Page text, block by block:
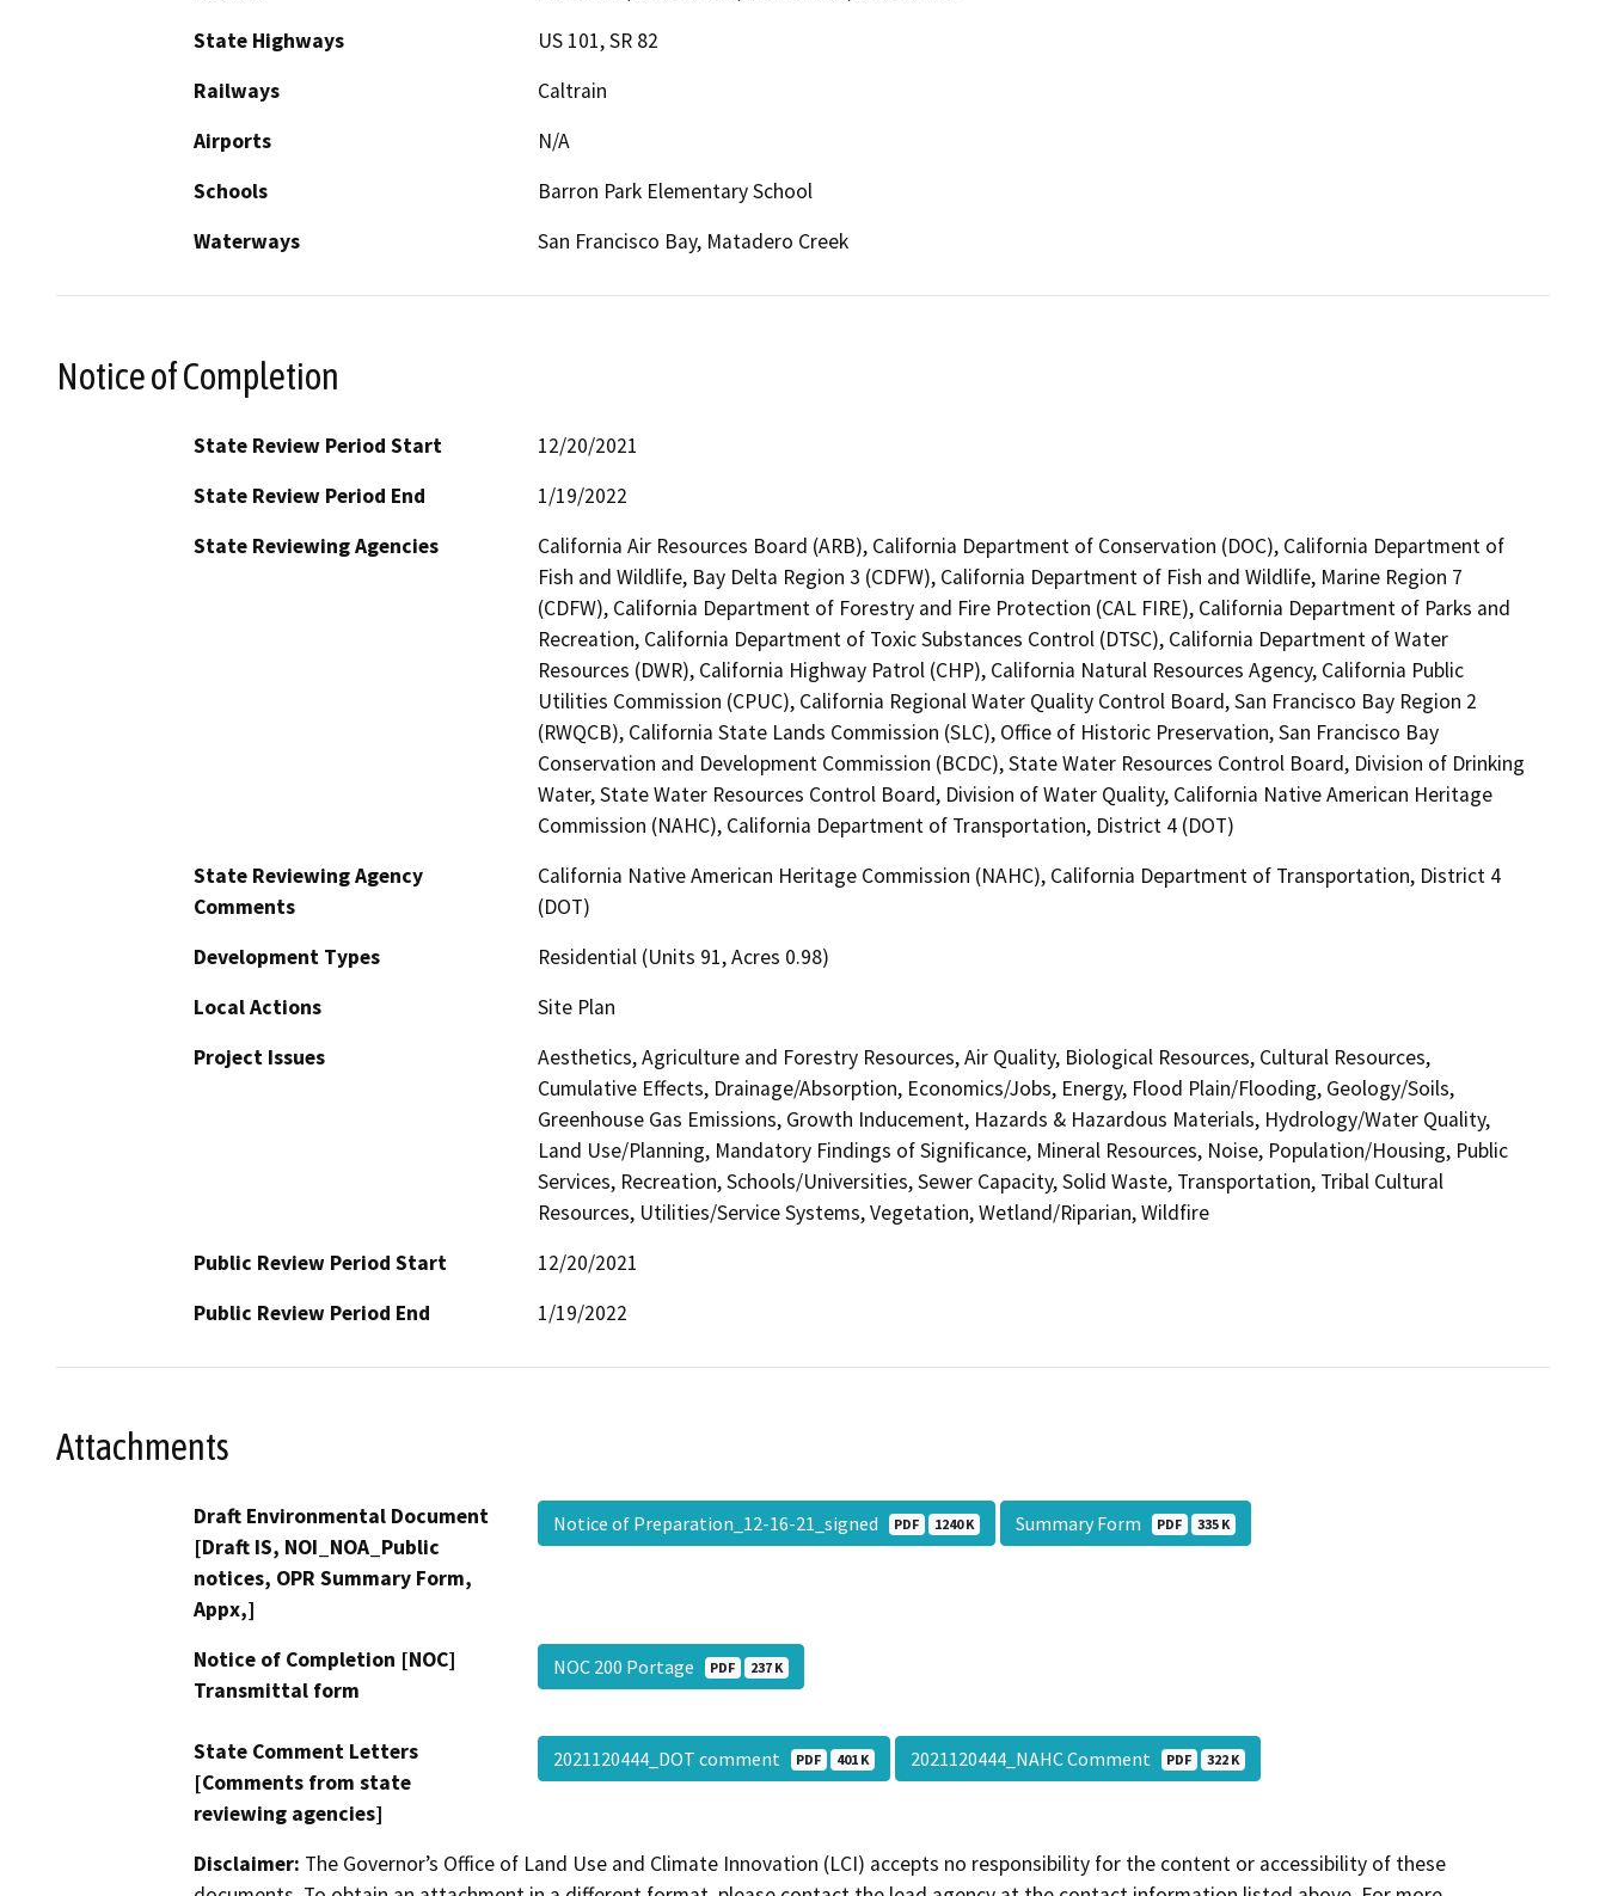
State Highways
US 101, SR 82
Railways
Caltrain
Airports
N/A
Schools
Barron Park Elementary School
Waterways
San Francisco Bay, Matadero Creek
Notice of Completion
State Review Period Start
12/20/2021
State Review Period End
1/19/2022
State Reviewing Agencies
California Air Resources Board (ARB), California Department of Conservation (DOC), California Department of
Fish and Wildlife, Bay Delta Region 3 (CDFW), California Department of Fish and Wildlife, Marine Region 7
(CDFW), California Department of Forestry and Fire Protection (CAL FIRE), California Department of Parks and
Recreation, California Department of Toxic Substances Control (DTSC), California Department of Water
Resources (DWR), California Highway Patrol (CHP), California Natural Resources Agency, California Public
Utilities Commission (CPUC), California Regional Water Quality Control Board, San Francisco Bay Region 2
(RWQCB), California State Lands Commission (SLC), Office of Historic Preservation, San Francisco Bay
Conservation and Development Commission (BCDC), State Water Resources Control Board, Division of Drinking
Water, State Water Resources Control Board, Division of Water Quality, California Native American Heritage
Commission (NAHC), California Department of Transportation, District 4 (DOT)
State Reviewing Agency
Comments
California Native American Heritage Commission (NAHC), California Department of Transportation, District 4
(DOT)
Development Types
Residential (Units 91, Acres 0.98)
Local Actions
Site Plan
Project Issues
Aesthetics, Agriculture and Forestry Resources, Air Quality, Biological Resources, Cultural Resources,
Cumulative Effects, Drainage/Absorption, Economics/Jobs, Energy, Flood Plain/Flooding, Geology/Soils,
Greenhouse Gas Emissions, Growth Inducement, Hazards & Hazardous Materials, Hydrology/Water Quality,
Land Use/Planning, Mandatory Findings of Significance, Mineral Resources, Noise, Population/Housing, Public
Services, Recreation, Schools/Universities, Sewer Capacity, Solid Waste, Transportation, Tribal Cultural
Resources, Utilities/Service Systems, Vegetation, Wetland/Riparian, Wildfire
Public Review Period Start
12/20/2021
Public Review Period End
1/19/2022
Attachments
Draft Environmental Document
[Draft IS, NOI_NOA_Public
notices, OPR Summary Form,
Appx,]
Notice of Preparation_12-16-21_signed PDF 1240 K Summary Form PDF 335 K
Notice of Completion [NOC]
Transmittal form
NOC 200 Portage PDF 237 K
State Comment Letters
[Comments from state
reviewing agencies]
2021120444_DOT comment PDF 401 K 2021120444_NAHC Comment PDF 322 K
Disclaimer: The Governor’s Office of Land Use and Climate Innovation (LCI) accepts no responsibility for the content or accessibility of these